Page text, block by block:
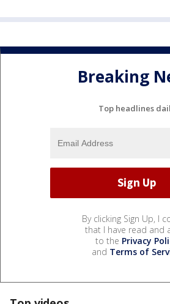
Breaking
Top headlines
By clicking Sign Up, I
that I have read and
to the Privacy
and Terms of